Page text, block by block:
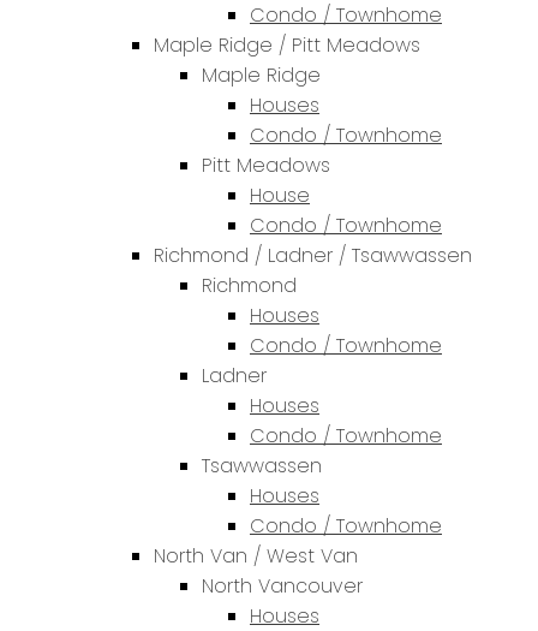
Condo / Townhome
Maple Ridge / Pitt Meadows
Maple Ridge
Houses
Condo / Townhome
Pitt Meadows
House
Condo / Townhome
Richmond / Ladner / Tsawwassen
Richmond
Houses
Condo / Townhome
Ladner
Houses
Condo / Townhome
Tsawwassen
Houses
Condo / Townhome
North Van / West Van
North Vancouver
Houses